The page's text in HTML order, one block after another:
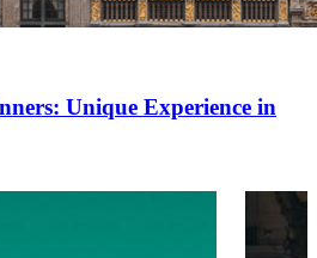
Unique Experience in